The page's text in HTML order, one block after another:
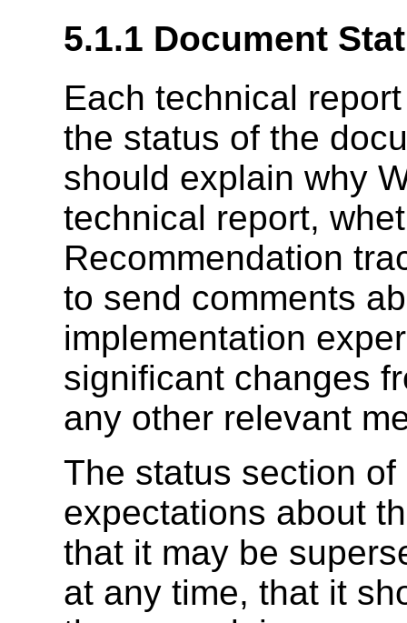
5.1.1 Document
Each technical
the status of the
should explain why
technical report,
Recommendation
to send comments
implementation
significant changes
any other relevant
The status section
expectations about
that it may be
at any time, that it